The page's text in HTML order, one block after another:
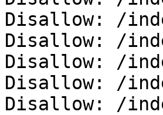
Disallow: /
Disallow: /
Disallow: /
Disallow: /
Disallow: /